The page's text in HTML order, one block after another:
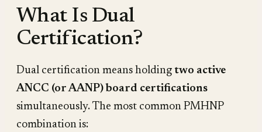
What Is Dual
Certification?
Dual certification means holding two active
ANCC (or AANP) board certifications
simultaneously. The most common PMHNP
combination is: